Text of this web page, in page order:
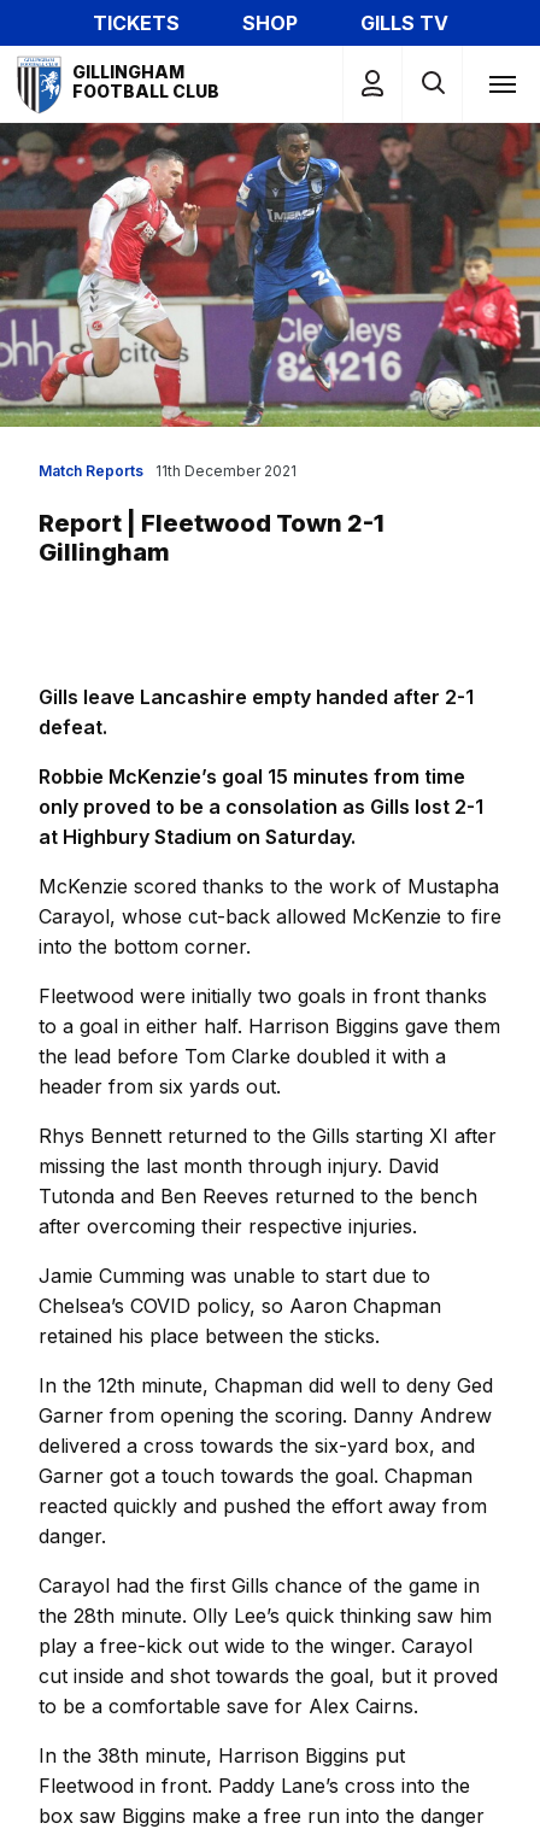
to
main
content
TICKETS SHOP
GILLS TV
Mega
Navigation
GILLINGHAM
FOOTBALL CLUB
Match Reports
Report | Fleetwood Town 2-1
Gillingham
11th December 2021
Gills leave Lancashire empty handed after 2-1
defeat.
Robbie McKenzie’s goal 15 minutes from time
only proved to be a consolation as Gills lost 2-1
at Highbury Stadium on Saturday.
McKenzie scored thanks to the work of Mustapha
Carayol, whose cut-back allowed McKenzie to fire
into the bottom corner.
Fleetwood were initially two goals in front thanks
to a goal in either half. Harrison Biggins gave them
the lead before Tom Clarke doubled it with a
header from six yards out.
Rhys Bennett returned to the Gills starting XI after
missing the last month through injury. David
Tutonda and Ben Reeves returned to the bench
after overcoming their respective injuries.
Jamie Cumming was unable to start due to
Chelsea’s COVID policy, so Aaron Chapman
retained his place between the sticks.
In the 12th minute, Chapman did well to deny Ged
Garner from opening the scoring. Danny Andrew
delivered a cross towards the six-yard box, and
Garner got a touch towards the goal. Chapman
reacted quickly and pushed the effort away from
danger.
Carayol had the first Gills chance of the game in
the 28th minute. Olly Lee’s quick thinking saw him
play a free-kick out wide to the winger. Carayol
cut inside and shot towards the goal, but it proved
to be a comfortable save for Alex Cairns.
In the 38th minute, Harrison Biggins put
Fleetwood in front. Paddy Lane’s cross into the
box saw Biggins make a free run into the danger